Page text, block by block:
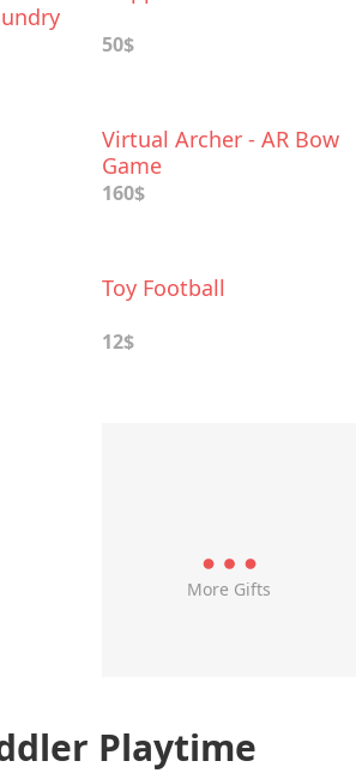
50$
Virtual Archer - AR Bow
Game
160$
Toy Football
12$
More Gifts
Playtime